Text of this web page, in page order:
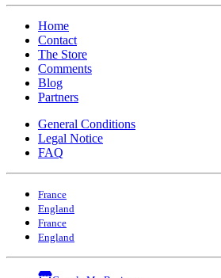
Home
Contact
The Store
Comments
Blog
Partners
General Conditions
Legal Notice
FAQ
France
England
France
England